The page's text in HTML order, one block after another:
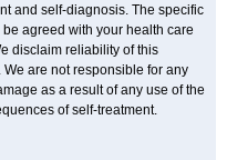
and self-diagnosis. The specific
agreed with your health care
disclaim reliability of this
are not responsible for any
as a result of any use of the
of self-treatment.